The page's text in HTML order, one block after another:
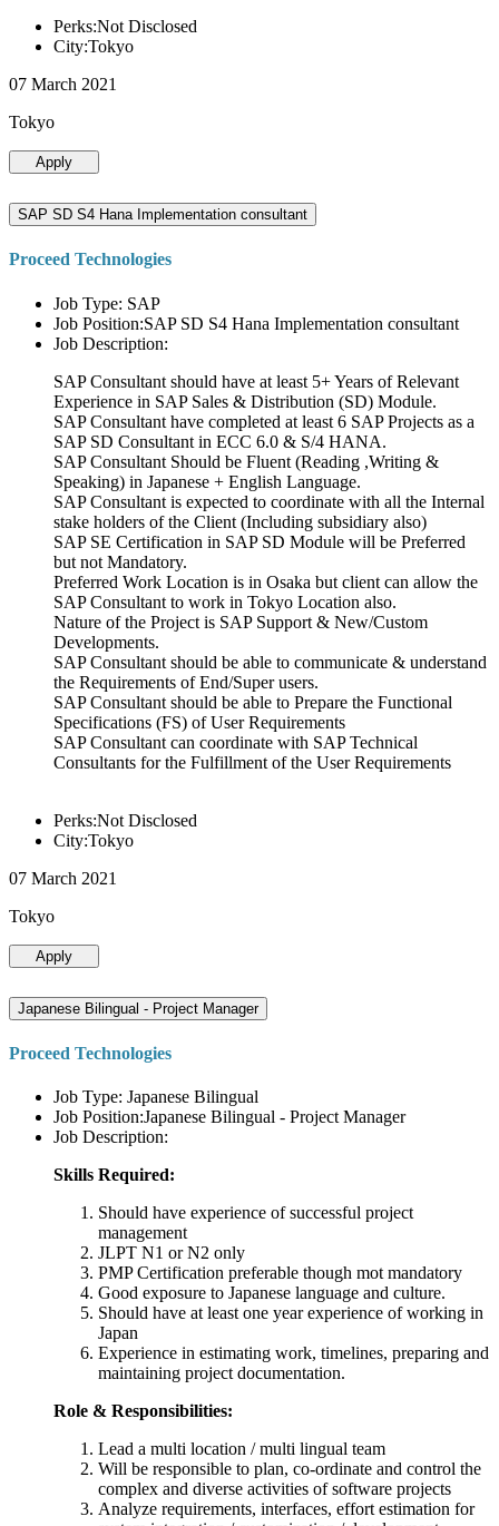
Perks:Not Disclosed
City:Tokyo
07 March 2021
Tokyo
Apply
SAP SD S4 Hana Implementation consultant
Proceed Technologies
Job Type: SAP
Job Position:SAP SD S4 Hana Implementation consultant
Job Description:
SAP Consultant should have at least 5+ Years of Relevant
Experience in SAP Sales & Distribution (SD) Module.
SAP Consultant have completed at least 6 SAP Projects as a
SAP SD Consultant in ECC 6.0 & S/4 HANA.
SAP Consultant Should be Fluent (Reading ,Writing &
Speaking) in Japanese + English Language.
SAP Consultant is expected to coordinate with all the Internal
stake holders of the Client (Including subsidiary also)
SAP SE Certification in SAP SD Module will be Preferred
but not Mandatory.
Preferred Work Location is in Osaka but client can allow the
SAP Consultant to work in Tokyo Location also.
Nature of the Project is SAP Support & New/Custom
Developments.
SAP Consultant should be able to communicate & understand
the Requirements of End/Super users.
SAP Consultant should be able to Prepare the Functional
Specifications (FS) of User Requirements
SAP Consultant can coordinate with SAP Technical
Consultants for the Fulfillment of the User Requirements
Perks:Not Disclosed
City:Tokyo
07 March 2021
Tokyo
Apply
Japanese Bilingual - Project Manager
Proceed Technologies
Job Type: Japanese Bilingual
Job Position:Japanese Bilingual - Project Manager
Job Description:
Skills Required:
Should have experience of successful project
management
JLPT N1 or N2 only
PMP Certification preferable though mot mandatory
Good exposure to Japanese language and culture.
Should have at least one year experience of working in
Japan
Experience in estimating work, timelines, preparing and
maintaining project documentation.
Role & Responsibilities:
Lead a multi location / multi lingual team
Will be responsible to plan, co-ordinate and control the
complex and diverse activities of software projects
Analyze requirements, interfaces, effort estimation for